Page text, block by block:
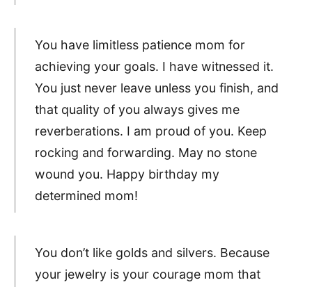
You have limitless patience mom for
achieving your goals. I have witnessed it.
You just never leave unless you finish, and
that quality of you always gives me
reverberations. I am proud of you. Keep
rocking and forwarding. May no stone
wound you. Happy birthday my
determined mom!
You don’t like golds and silvers. Because
your jewelry is your courage mom that